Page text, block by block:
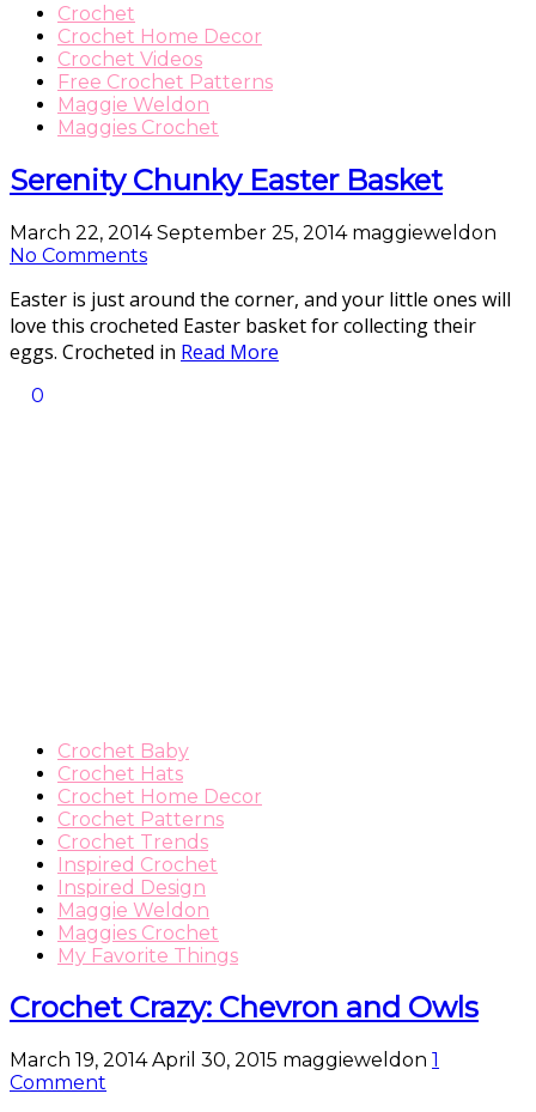
Crochet
Crochet Home Decor
Crochet Videos
Free Crochet Patterns
Maggie Weldon
Maggies Crochet
Serenity Chunky Easter Basket
March 22, 2014September 25, 2014 maggieweldon
No Comments
Easter is just around the corner, and your little ones will
love this crocheted Easter basket for collecting their
eggs. Crocheted in Read More
0
Crochet Baby
Crochet Hats
Crochet Home Decor
Crochet Patterns
Crochet Trends
Inspired Crochet
Inspired Design
Maggie Weldon
Maggies Crochet
My Favorite Things
Crochet Crazy: Chevron and Owls
March 19, 2014April 30, 2015 maggieweldon 1
Comment